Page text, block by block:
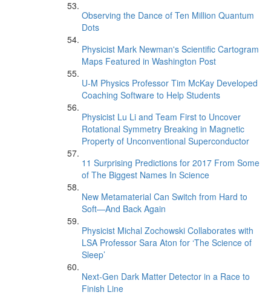
Observing the Dance of Ten Million Quantum
Dots
Physicist Mark Newman's Scientific Cartogram
Maps Featured in Washington Post
U-M Physics Professor Tim McKay Developed
Coaching Software to Help Students
Physicist Lu Li and Team First to Uncover
Rotational Symmetry Breaking in Magnetic
Property of Unconventional Superconductor
11 Surprising Predictions for 2017 From Some
of The Biggest Names In Science
New Metamaterial Can Switch from Hard to
Soft—And Back Again
Physicist Michal Zochowski Collaborates with
LSA Professor Sara Aton for ‘The Science of
Sleep’
Next-Gen Dark Matter Detector in a Race to
Finish Line